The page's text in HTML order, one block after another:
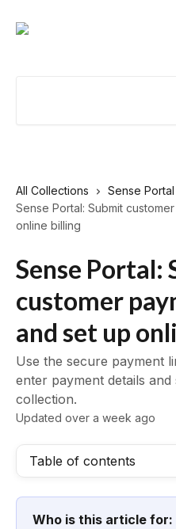
All Collections
Sense Portal
Sense Portal: Submit
online billing
Sense Portal:
customer
and set up
Use the secure payment
enter payment details
collection.
Updated over a week ago
Table of contents
Who is this article for: